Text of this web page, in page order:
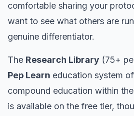
comfortable sharing your
want to see what others are
genuine differentiator.
The Research Library (75+
Pep Learn education system
compound education within
is available on the free tier,